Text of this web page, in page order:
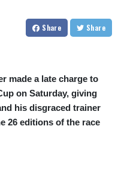
Share Share
made a late charge to
on Saturday, giving
his disgraced trainer
26 editions of the race